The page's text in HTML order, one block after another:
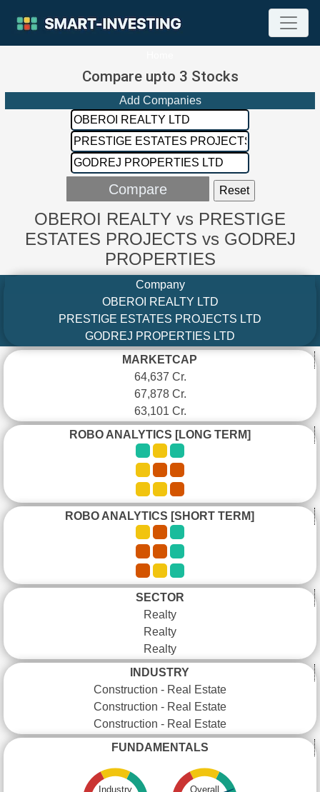
Compare upto 3 Stocks
Add Companies
OBEROI REALTY vs PRESTIGE
ESTATES PROJECTS vs GODREJ
PROPERTIES
Company
OBEROI REALTY LTD
PRESTIGE ESTATES PROJECTS LTD
GODREJ PROPERTIES LTD
MARKETCAP
64,637 Cr.
67,878 Cr.
63,101 Cr.
ROBO ANALYTICS [LONG TERM]
ROBO ANALYTICS [SHORT TERM]
SECTOR
Realty
Realty
Realty
INDUSTRY
Construction - Real Estate
Construction - Real Estate
Construction - Real Estate
FUNDAMENTALS
Industry Overall